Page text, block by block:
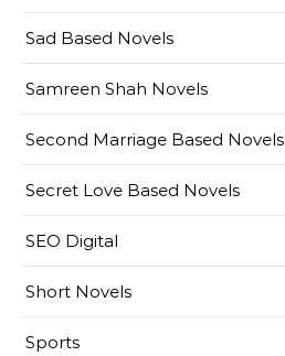
Sad Based Novels
Samreen Shah Novels
Second Marriage Based Novels
Secret Love Based Novels
SEO Digital
Short Novels
Sports